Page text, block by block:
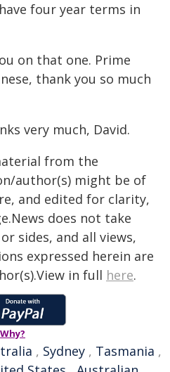
four year terms in
on that one. Prime
thank you so much
very much, David.
from the
author(s) might be of
and edited for clarity,
does not take
sides, and all views,
expressed herein are
in full here.
Why?
, Sydney , Tasmania ,